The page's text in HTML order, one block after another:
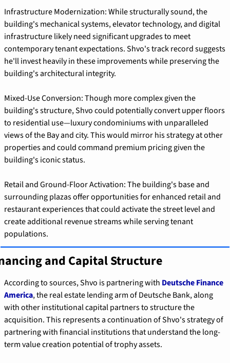
Infrastructure Modernization: While structurally sound, the
building's mechanical systems, elevator technology, and digital
infrastructure likely need significant upgrades to meet
contemporary tenant expectations. Shvo's track record suggests
he'll invest heavily in these improvements while preserving the
building's architectural integrity.
Mixed-Use Conversion: Though more complex given the
building's structure, Shvo could potentially convert upper floors
to residential use—luxury condominiums with unparalleled
views of the Bay and city. This would mirror his strategy at other
properties and could command premium pricing given the
building's iconic status.
Retail and Ground-Floor Activation: The building's base and
surrounding plazas offer opportunities for enhanced retail and
restaurant experiences that could activate the street level and
create additional revenue streams while serving tenant
populations.
and Capital Structure
According to sources, Shvo is partnering with Deutsche Finance
America, the real estate lending arm of Deutsche Bank, along
with other institutional capital partners to structure the
acquisition. This represents a continuation of Shvo's strategy of
partnering with financial institutions that understand the long-
term value creation potential of trophy assets.